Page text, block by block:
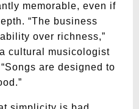
memorable, even if
“The business
over richness,”
cultural musicologist
are designed to